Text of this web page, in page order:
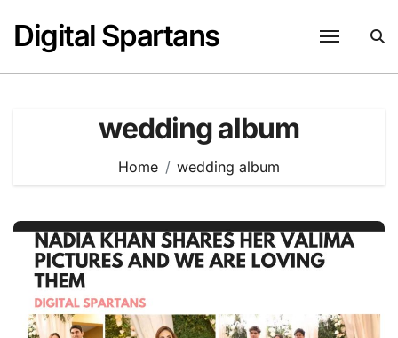
content
Digital Spartans
wedding album
Home wedding album